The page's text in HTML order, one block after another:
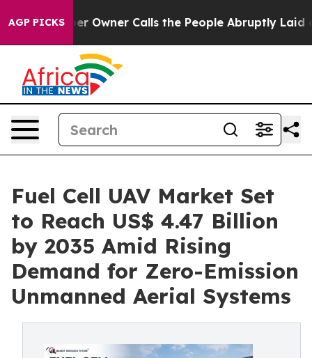
AGP PICKSCalls the People Abruptly Laid off “Simply a
Fuel Cell UAV Market Set
to Reach US$ 4.47 Billion
by 2035 Amid Rising
Demand for Zero-Emission
Unmanned Aerial Systems